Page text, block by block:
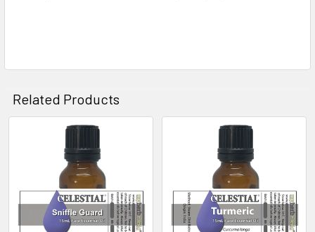
Related Products
Products